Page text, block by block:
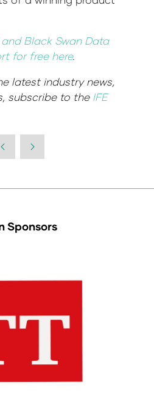
Black Swan Data
for free here.
latest industry news,
subscribe to the IFE
Sponsors